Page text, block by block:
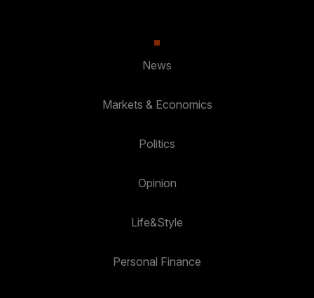
News
Markets & Economics
Politics
Opinion
Life&Style
Personal Finance